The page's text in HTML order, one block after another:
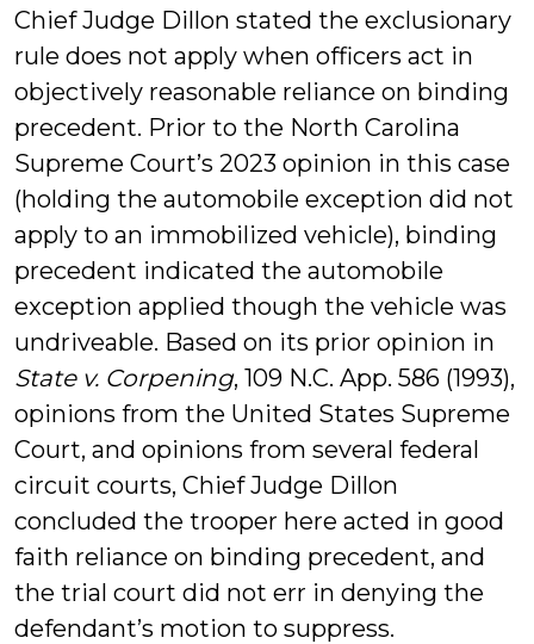
Chief Judge Dillon stated the exclusionary
rule does not apply when officers act in
objectively reasonable reliance on binding
precedent. Prior to the North Carolina
Supreme Court’s 2023 opinion in this case
(holding the automobile exception did not
apply to an immobilized vehicle), binding
precedent indicated the automobile
exception applied though the vehicle was
undriveable. Based on its prior opinion in
State v. Corpening, 109 N.C. App. 586 (1993),
opinions from the United States Supreme
Court, and opinions from several federal
circuit courts, Chief Judge Dillon
concluded the trooper here acted in good
faith reliance on binding precedent, and
the trial court did not err in denying the
defendant’s motion to suppress.